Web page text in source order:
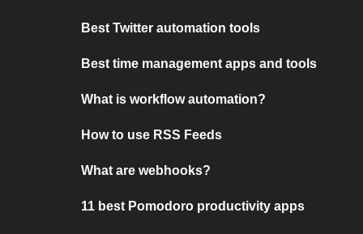
Best Twitter automation tools
Best time management apps and tools
What is workflow automation?
How to use RSS Feeds
What are webhooks?
11 best Pomodoro productivity apps